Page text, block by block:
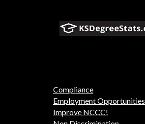
Compliance
Employment Opportunities
Improve NCCC!